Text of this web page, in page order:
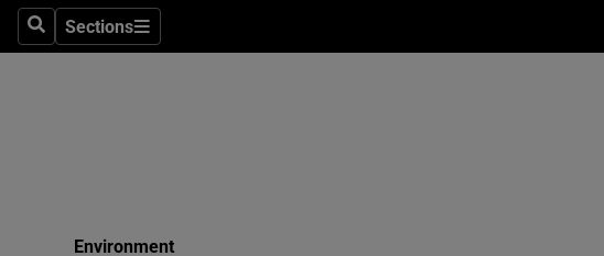
SearchSections
Sections
Environment